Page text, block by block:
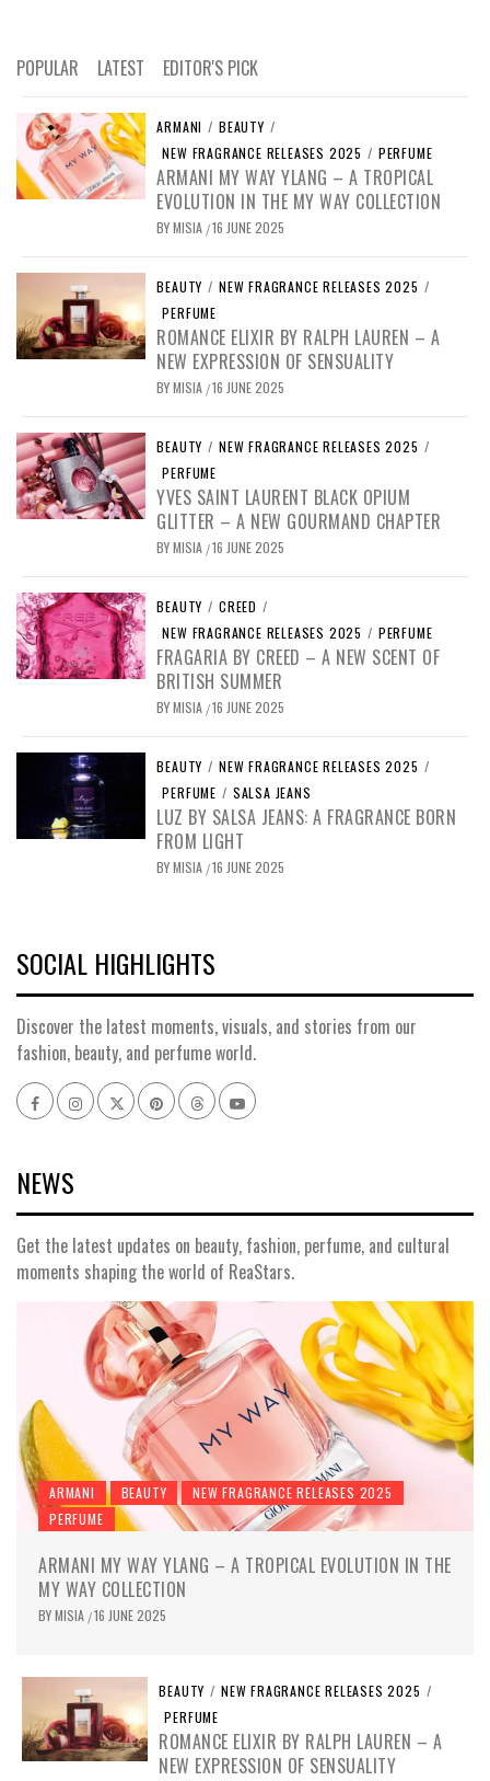
POPULAR LATEST EDITOR'S PICK
ARMANI / BEAUTY /
NEW FRAGRANCE RELEASES 2025 / PERFUME
ARMANI MY WAY YLANG – A TROPICAL
EVOLUTION IN THE MY WAY COLLECTION
BYMISIA /16 JUNE 2025
BEAUTY / NEW FRAGRANCE RELEASES 2025 /
PERFUME
ROMANCE ELIXIR BY RALPH LAUREN – A
NEW EXPRESSION OF SENSUALITY
BYMISIA /16 JUNE 2025
BEAUTY / NEW FRAGRANCE RELEASES 2025 /
PERFUME
YVES SAINT LAURENT BLACK OPIUM
GLITTER – A NEW GOURMAND CHAPTER
BYMISIA /16 JUNE 2025
BEAUTY / CREED /
NEW FRAGRANCE RELEASES 2025 / PERFUME
FRAGARIA BY CREED – A NEW SCENT OF
BRITISH SUMMER
BYMISIA /16 JUNE 2025
BEAUTY / NEW FRAGRANCE RELEASES 2025 /
PERFUME / SALSA JEANS
LUZ BY SALSA JEANS: A FRAGRANCE BORN
FROM LIGHT
BYMISIA /16 JUNE 2025
SOCIAL HIGHLIGHTS
Discover the latest moments, visuals, and stories from our
fashion, beauty, and perfume world.
FacebookInstagram
x pinterestthreadsyoutube
NEWS
Get the latest updates on beauty, fashion, perfume, and cultural
moments shaping the world of ReaStars.
ARMANI BEAUTY
NEW FRAGRANCE RELEASES 2025
PERFUME
ARMANI MY WAY YLANG – A TROPICAL EVOLUTION IN THE
MY WAY COLLECTION
BYMISIA /16 JUNE 2025
BEAUTY / NEW FRAGRANCE RELEASES 2025 /
PERFUME
ROMANCE ELIXIR BY RALPH LAUREN – A
NEW EXPRESSION OF SENSUALITY